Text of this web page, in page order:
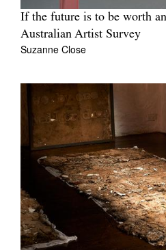
If the future is to be worth
Australian Artist Survey
Suzanne Close